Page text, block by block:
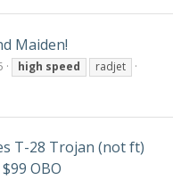
Maiden!
high speed radjet
T-28 Trojan (not ft)
OBO